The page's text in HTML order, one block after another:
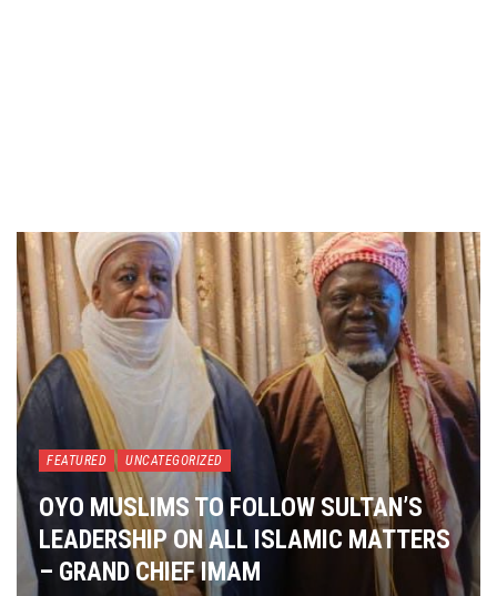
FEATURED UNCATEGORIZED
OYO MUSLIMS TO FOLLOW SULTAN’S
LEADERSHIP ON ALL ISLAMIC MATTERS
– GRAND CHIEF IMAM